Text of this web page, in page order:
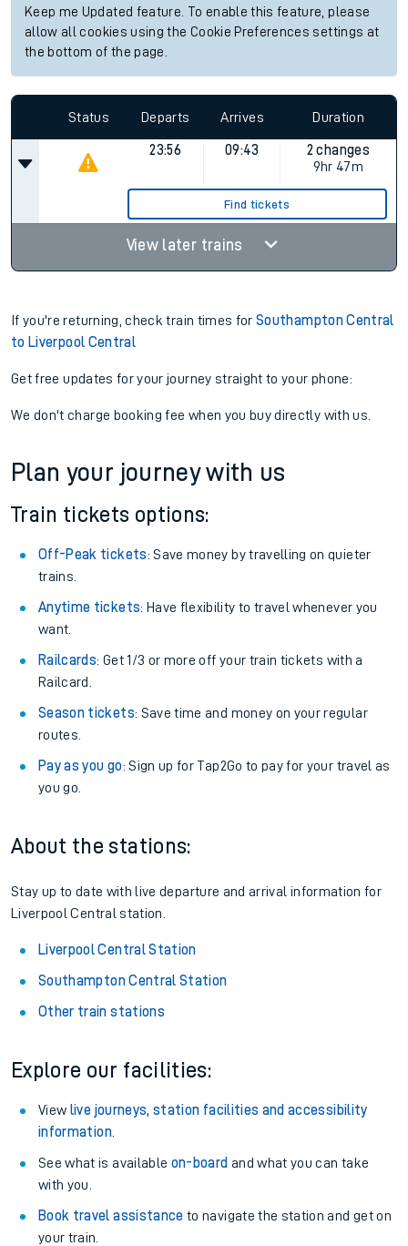
Keep me Updated feature. To enable this feature, please
allow all cookies using the Cookie Preferences settings at
the bottom of the page.
Status Departs Arrives Duration
23:56 09:43
2 changes
9hr 47m
Find tickets
View later trains
If you're returning, check train times forSouthampton Central
to Liverpool Central
Get free updates for your journey straight to your phone:
We don't charge booking fee when you buy directly with us.
Plan your journey with us
Train tickets options:
Off-Peak tickets: Save money by travelling on quieter
trains.
Anytime tickets: Have flexibility to travel whenever you
want.
Railcards: Get 1/3 or more off your train tickets with a
Railcard.
Season tickets: Save time and money on your regular
routes.
Pay as you go: Sign up for Tap2Go to pay for your travel as
you go.
About the stations:
Stay up to date with live departure and arrival information for
Liverpool Central station.
Liverpool Central Station
Southampton Central Station
Other train stations
Explore our facilities:
View live journeys, station facilities and accessibility
information.
See what is available on-board and what you can take
with you.
Book travel assistance to navigate the station and get on
your train.